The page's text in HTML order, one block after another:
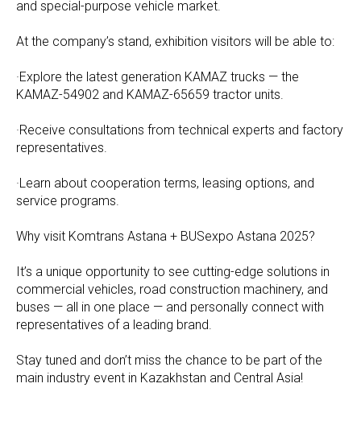
and special-purpose vehicle market.
At the company’s stand, exhibition visitors will be able to:
·Explore the latest generation KAMAZ trucks — the
KAMAZ-54902 and KAMAZ-65659 tractor units.
·Receive consultations from technical experts and factory
representatives.
·Learn about cooperation terms, leasing options, and
service programs.
Why visit Komtrans Astana + BUSexpo Astana 2025?
It’s a unique opportunity to see cutting-edge solutions in
commercial vehicles, road construction machinery, and
buses — all in one place — and personally connect with
representatives of a leading brand.
Stay tuned and don’t miss the chance to be part of the
main industry event in Kazakhstan and Central Asia!